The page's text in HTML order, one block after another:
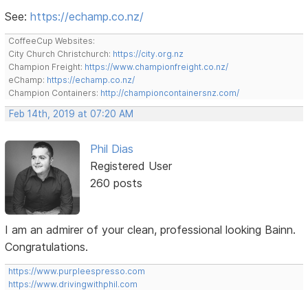
See:https://echamp.co.nz/
CoffeeCup Websites:
City Church Christchurch: https://city.org.nz
Champion Freight: https://www.championfreight.co.nz/
eChamp: https://echamp.co.nz/
Champion Containers: http://championcontainersnz.com/
Feb 14th, 2019 at 07:20 AM
Phil Dias
Registered User
260 posts
I am an admirer of your clean, professional looking Bainn.
Congratulations.
https://www.purpleespresso.com
https://www.drivingwithphil.com